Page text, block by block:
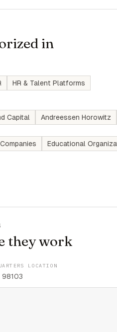
in
HR & Talent Platforms
Capital Andreessen Horowitz
Educational
they work
LOCATION
98103